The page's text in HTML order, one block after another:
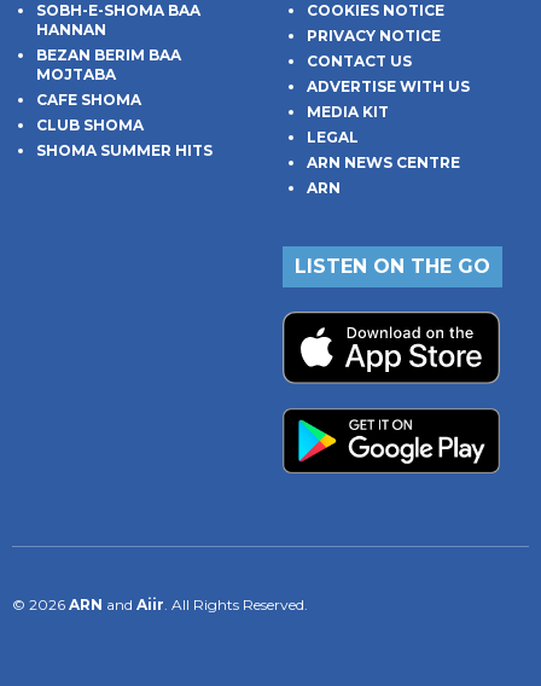
SOBH-E-SHOMA BAA
HANNAN
BEZAN BERIM BAA
MOJTABA
CAFE SHOMA
CLUB SHOMA
SHOMA SUMMER HITS
COOKIES NOTICE
PRIVACY NOTICE
CONTACT US
ADVERTISE WITH US
MEDIA KIT
LEGAL
ARN NEWS CENTRE
ARN
LISTEN ON THE GO
© 2026 ARN and Aiir . All Rights Reserved.